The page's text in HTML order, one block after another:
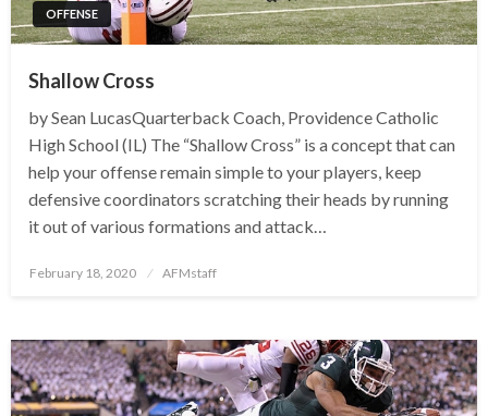
OFFENSE
Shallow Cross
by Sean LucasQuarterback Coach, Providence Catholic
High School (IL) The “Shallow Cross” is a concept that can
help your offense remain simple to your players, keep
defensive coordinators scratching their heads by running
it out of various formations and attack…
Posted
February 18, 2020 AFMstaff